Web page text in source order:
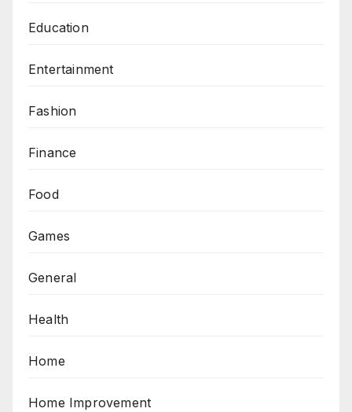
Education
Entertainment
Fashion
Finance
Food
Games
General
Health
Home
Home Improvement